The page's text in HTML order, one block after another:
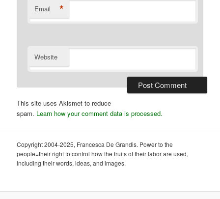
Email *
Website
This site uses Akismet to reduce
spam. Learn how your comment data is processed.
Copyright 2004-2025, Francesca De Grandis. Power to the
people=their right to control how the fruits of their labor are used,
including their words, ideas, and images.